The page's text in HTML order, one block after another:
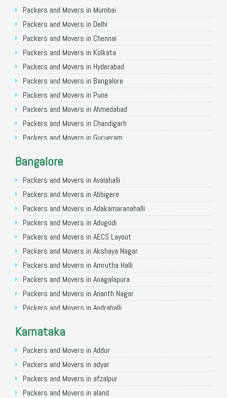
Packers and Movers in Mumbai
Packers and Movers in Delhi
Packers and Movers in Chennai
Packers and Movers in Kolkata
Packers and Movers in Hyderabad
Packers and Movers in Bangalore
Packers and Movers in Pune
Packers and Movers in Ahmedabad
Packers and Movers in Chandigarh
Packers and Movers in Gurugram
Packers and Movers in Faridabad
Packers and Movers in Ghaziabad
Packers and Movers in Allahabad
Packers and Movers in Varanasi
Packers and Movers in Gorakhpur
Packers and Movers in Gurgaon
Packers and Movers in Nagpur
Packers and Movers in Indore
Packers and Movers in Patna
Packers and Movers in Raipur
Packers and Movers in Guwahati
Packers and Movers in Coimbatore
Packers and Movers in Lucknow
Packers and Movers in Bhopal
Packers and Movers in Amritsar
Packers and Movers in Goa
Bangalore
Packers and Movers in Avalahalli
Packers and Movers in Abbigere
Packers and Movers in Adakamaranahalli
Packers and Movers in Adugodi
Packers and Movers in AECS Layout
Packers and Movers in Akshaya Nagar
Packers and Movers in Amrutha Halli
Packers and Movers in Anagalapura
Packers and Movers in Ananth Nagar
Packers and Movers in Andrahalli
Packers and Movers in Anjanapura
Packers and Movers in Annapurneshwari Nagar
Packers and Movers in Arasanakunte
Packers and Movers in Arekere
Packers and Movers in Ashirvad Colony
Karnataka
Packers and Movers in Addur
Packers and Movers in adyar
Packers and Movers in afzalpur
Packers and Movers in aland